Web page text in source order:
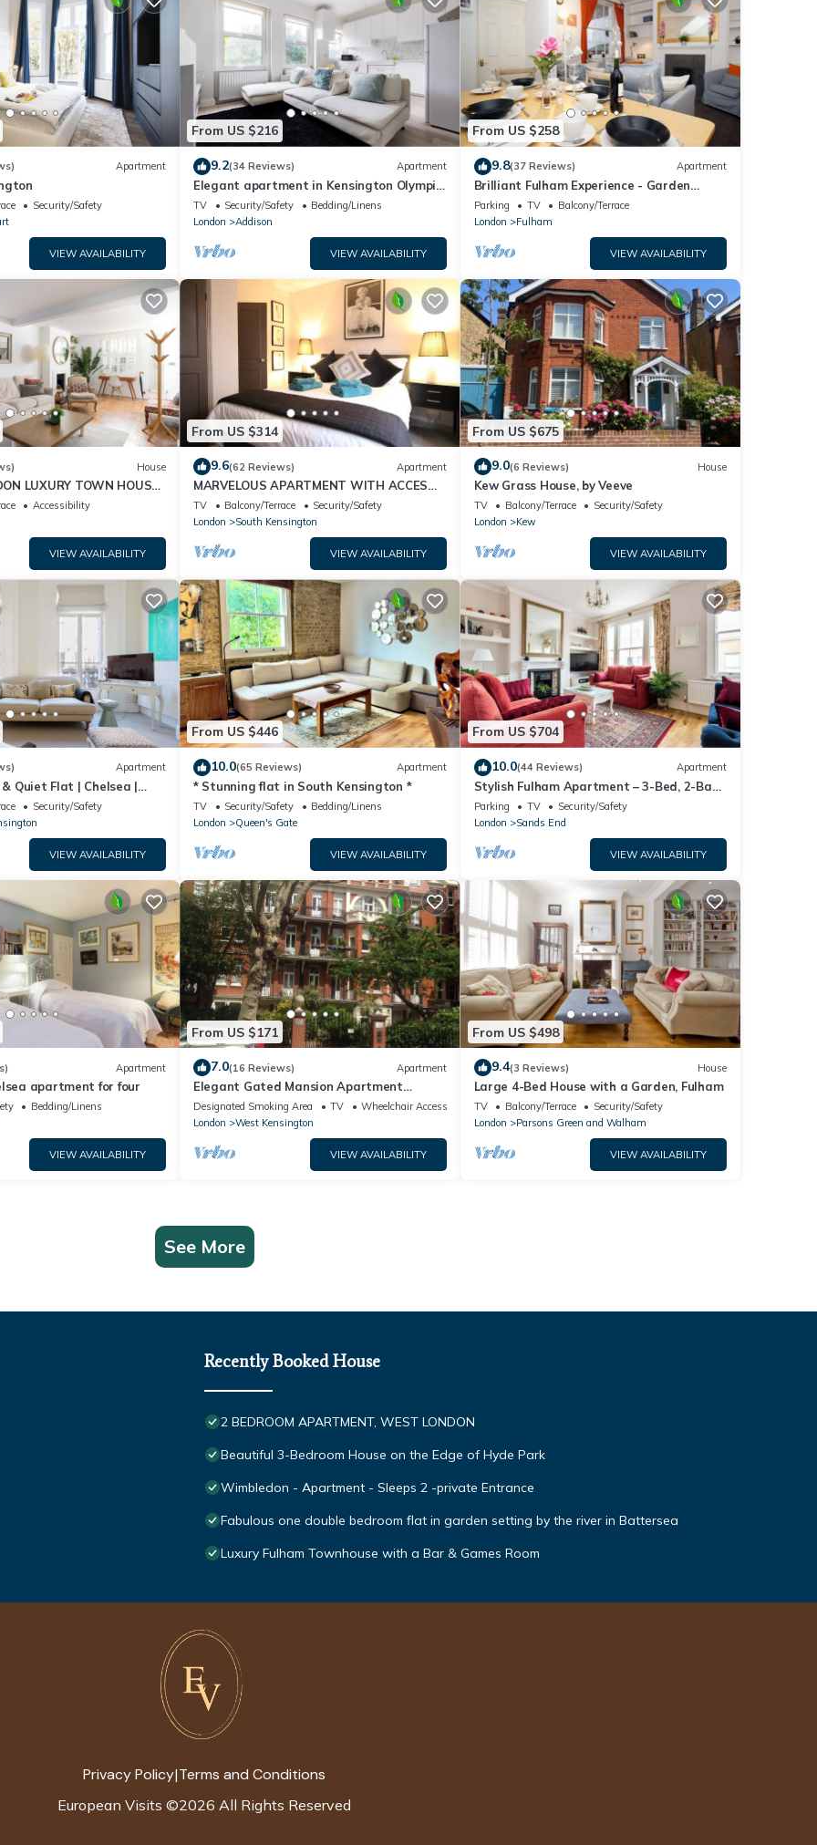
Apartment
Security/Safety
VIEW AVAILABILITY
From US $216
9.2(34 Reviews) Apartment
Elegant apartment in Kensington Olympia
(available for LONGER LETS)
TV Security/Safety
Bedding/Linens
London
Addison
VIEW AVAILABILITY
From US $258
9.8(37 Reviews) Apartment
Brilliant Fulham Experience - Garden
(Private) Apartment
Parking TV
Balcony/Terrace
London
Fulham
VIEW AVAILABILITY
House
LUXURY TOWN HOUSE
- GREAT PLACE
Accessibility
VIEW AVAILABILITY
From US $314
9.6(62 Reviews) Apartment
MARVELOUS APARTMENT WITH ACCES
TO COMMUNAL GARDENS
TV Balcony/Terrace
Security/Safety
London
South Kensington
VIEW AVAILABILITY
From US $675
9.0(6 Reviews) House
Kew Grass House, by Veeve
TV Balcony/Terrace
Security/Safety
London
Kew
VIEW AVAILABILITY
Apartment
Quiet Flat | Chelsea |
Road
Security/Safety
VIEW AVAILABILITY
From US $446
10.0(65 Reviews) Apartment
* Stunning flat in South Kensington *
TV Security/Safety
Bedding/Linens
London
Queen's Gate
VIEW AVAILABILITY
From US $704
10.0(44 Reviews) Apartment
Stylish Fulham Apartment – 3-Bed, 2-Bath
Flat with Easy Access to London Sites
Parking TV
Security/Safety
London
Sands End
VIEW AVAILABILITY
Apartment
apartment for four
Bedding/Linens
VIEW AVAILABILITY
From US $171
7.0(16 Reviews) Apartment
Elegant Gated Mansion Apartment
Kensington Olympia - tube 5 mins walk
Central
Designated Smoking Area TV
Wheelchair Accessible
London
West Kensington
VIEW AVAILABILITY
From US $498
9.4(3 Reviews) House
Large 4-Bed House with a Garden, Fulham
TV Balcony/Terrace
Security/Safety
London
Parsons Green and Walham
VIEW AVAILABILITY
See More
Recently Booked House
2 BEDROOM APARTMENT, WEST LONDON
Beautiful 3-Bedroom House on the Edge of Hyde Park
Wimbledon - Apartment - Sleeps 2 -private Entrance
Fabulous one double bedroom flat in garden setting by the river in Battersea
Luxury Fulham Townhouse with a Bar & Games Room
Privacy Policy|Terms and Conditions
European Visits ©2026 All Rights Reserved